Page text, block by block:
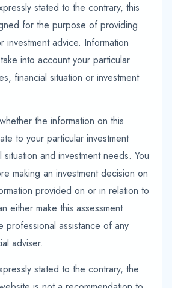
stated to the contrary, this
for the purpose of providing
investment advice. Information
into account your particular
financial situation or investment
the information on this
to your particular investment
and investment needs. You
making an investment decision on
provided on or in relation to
either make this assessment
professional assistance of any
adviser.
stated to the contrary, the